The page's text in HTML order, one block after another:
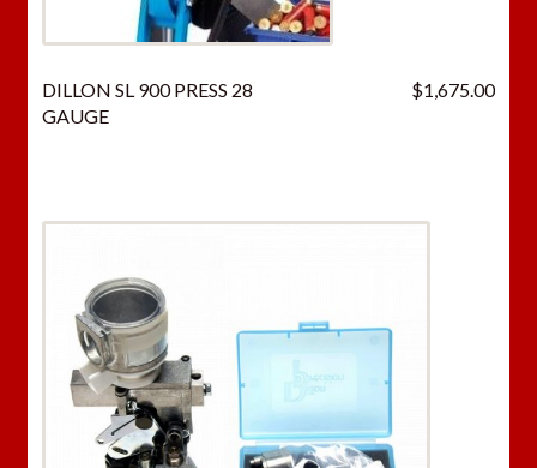
DILLON SL 900 PRESS 28
GAUGE
$1,675.00